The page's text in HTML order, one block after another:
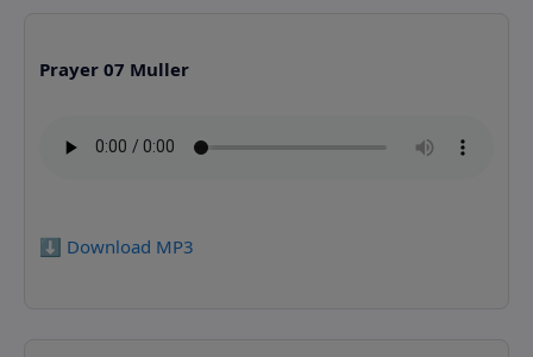
Prayer 07 Muller
⬇️ Download MP3